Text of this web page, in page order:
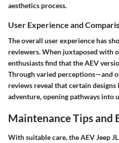
aesthetics process.
User Experience and
The overall user experience has
reviewers. When juxtaposed with
enthusiasts find that the AEV
Through varied perceptions—and
reviews reveal that certain
adventure, opening pathways into
Maintenance Tips and
With suitable care, the AEV Jeep